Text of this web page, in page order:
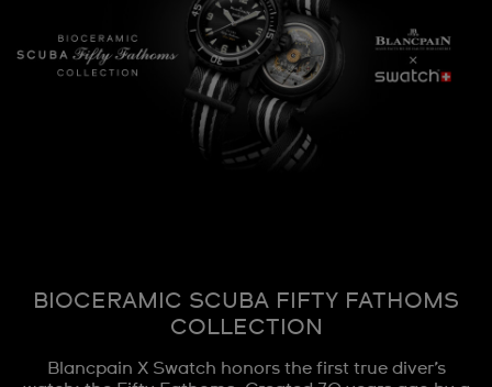
BIOCERAMIC SCUBA FIFTY FATHOMS
COLLECTION
Blancpain X Swatch honors the first true diver’s